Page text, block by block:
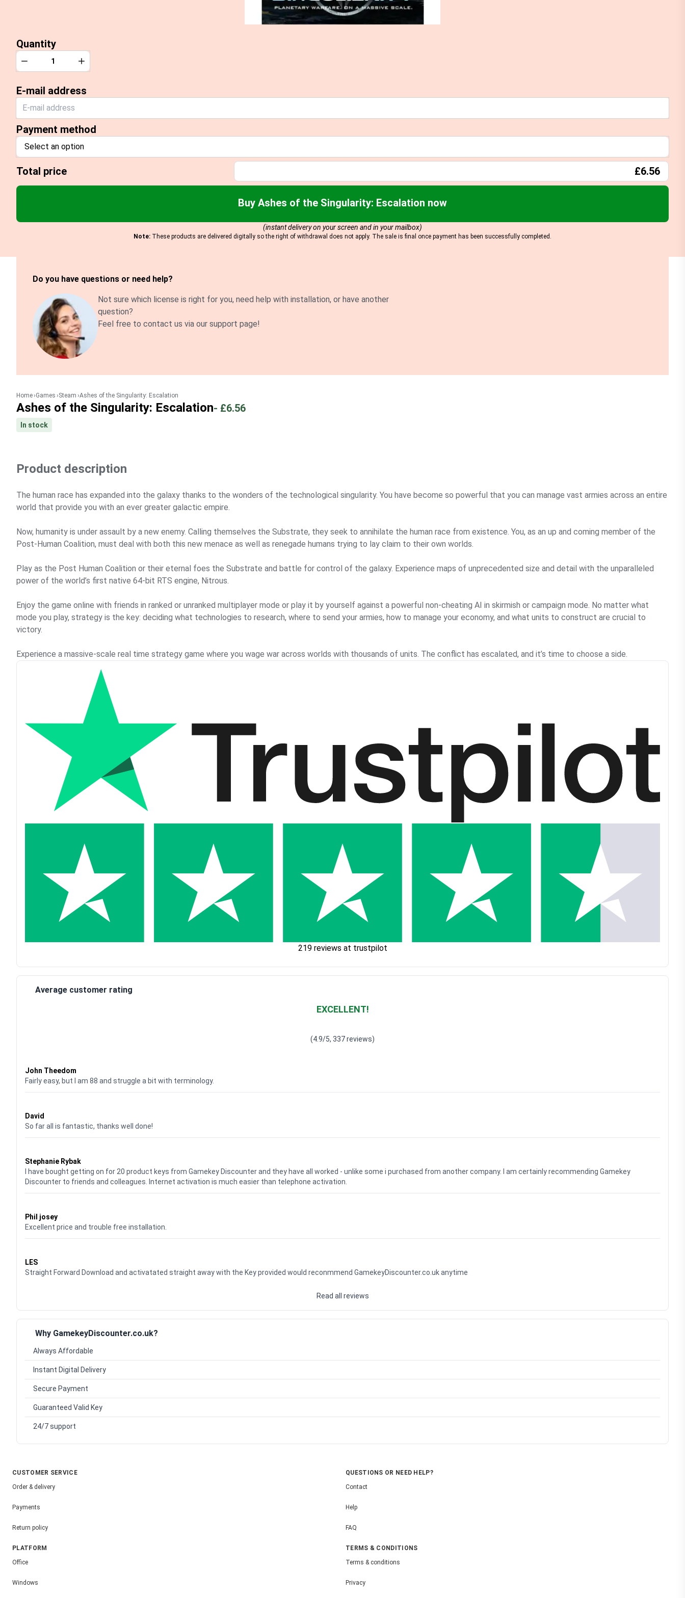
Quantity
Quantity
Decrease Increase
E-mail address
Payment method
Select an option
Total price £6.56
Buy Ashes of the Singularity: Escalation now
(instant delivery on your screen and in your mailbox)
Note: These products are delivered digitally so the right of withdrawal does not apply. The sale is final once payment has been successfully completed.
Do you have questions or need help?
Not sure which license is right for you, need help with installation, or have another
question?
Feel free to contact us via our support page!
Home Games Steam Ashes of the Singularity: Escalation
Ashes of the Singularity: Escalation- £6.56
In stock
Product description
The human race has expanded into the galaxy thanks to the wonders of the technological singularity. You have become so powerful that you can manage vast armies across an entire
world that provide you with an ever greater galactic empire.
Now, humanity is under assault by a new enemy. Calling themselves the Substrate, they seek to annihilate the human race from existence. You, as an up and coming member of the
Post-Human Coalition, must deal with both this new menace as well as renegade humans trying to lay claim to their own worlds.
Play as the Post Human Coalition or their eternal foes the Substrate and battle for control of the galaxy. Experience maps of unprecedented size and detail with the unparalleled
power of the world’s first native 64-bit RTS engine, Nitrous.
Enjoy the game online with friends in ranked or unranked multiplayer mode or play it by yourself against a powerful non-cheating AI in skirmish or campaign mode. No matter what
mode you play, strategy is the key: deciding what technologies to research, where to send your armies, how to manage your economy, and what units to construct are crucial to
victory.
Experience a massive-scale real time strategy game where you wage war across worlds with thousands of units. The conflict has escalated, and it’s time to choose a side.
219 reviews at trustpilot
Average customer rating
EXCELLENT!
(4.9/5, 337 reviews)
John Theedom
Fairly easy, but I am 88 and struggle a bit with terminology.
David
So far all is fantastic, thanks well done!
Stephanie Rybak
I have bought getting on for 20 product keys from Gamekey Discounter and they have all worked - unlike some i purchased from another company. I am certainly recommending Gamekey
Discounter to friends and colleagues. Internet activation is much easier than telephone activation.
Phil josey
Excellent price and trouble free installation.
LES
Straight Forward Download and activatated straight away with the Key provided would reconmmend GamekeyDiscounter.co.uk anytime
Read all reviews
Why GamekeyDiscounter.co.uk?
Always Affordable
Instant Digital Delivery
Secure Payment
Guaranteed Valid Key
24/7 support
CUSTOMER SERVICE
Order & delivery
Payments
Return policy
QUESTIONS OR NEED HELP?
Contact
Help
FAQ
PLATFORM
Office
Windows
TERMS & CONDITIONS
Terms & conditions
Privacy